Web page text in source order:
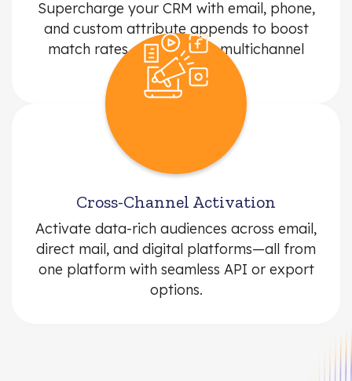
Supercharge your CRM with email, phone,
and custom attribute appends to boost
match rates and improve multichannel
performance.
Cross-Channel Activation
Activate data-rich audiences across email,
direct mail, and digital platforms—all from
one platform with seamless API or export
options.